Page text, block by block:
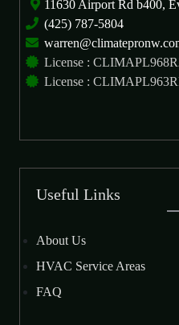
11630 Airport Rd b400,
(425) 787-5804
License :
License :
Useful Links
About Us
HVAC Service Areas
FAQ